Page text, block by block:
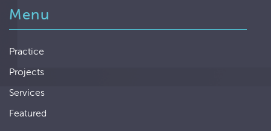
Menu
Practice
Projects
Services
Featured